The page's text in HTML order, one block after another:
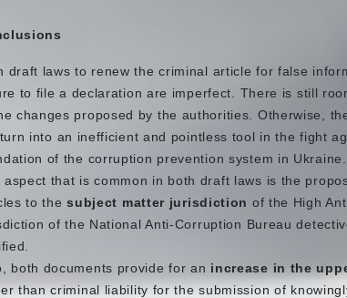
draft laws to renew the criminal article for false
to file a declaration are imperfect. There is still
changes proposed by the authorities. Otherwise,
into an inefficient and pointless tool in the fight
of the corruption prevention system in Ukraine.
aspect that is common in both draft laws is the
to thesubject matter jurisdiction of the High
of the National Anti-Corruption Bureau
both documents provide for an increase in the
than criminal liability for the submission of